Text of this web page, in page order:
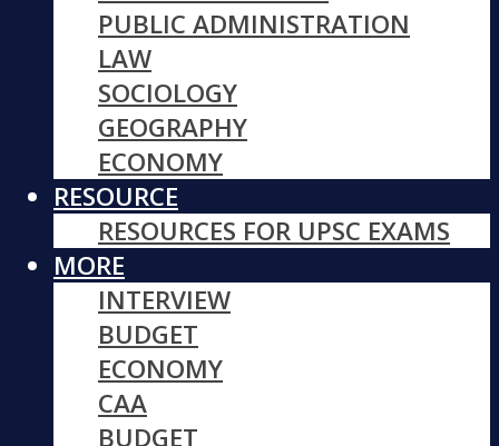
PUBLIC ADMINISTRATION
LAW
SOCIOLOGY
GEOGRAPHY
ECONOMY
RESOURCE
RESOURCES FOR UPSC EXAMS
MORE
INTERVIEW
BUDGET
ECONOMY
CAA
BUDGET